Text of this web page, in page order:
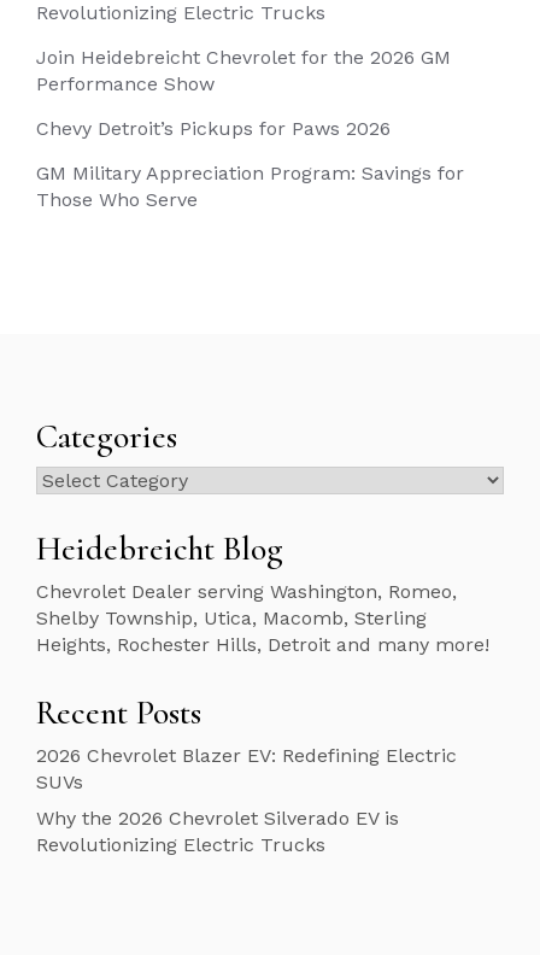
Revolutionizing Electric Trucks
Join Heidebreicht Chevrolet for the 2026 GM
Performance Show
Chevy Detroit’s Pickups for Paws 2026
GM Military Appreciation Program: Savings for
Those Who Serve
Categories
Categories
Heidebreicht Blog
Chevrolet Dealer serving Washington, Romeo,
Shelby Township, Utica, Macomb, Sterling
Heights, Rochester Hills, Detroit and many more!
Recent Posts
2026 Chevrolet Blazer EV: Redefining Electric
SUVs
Why the 2026 Chevrolet Silverado EV is
Revolutionizing Electric Trucks